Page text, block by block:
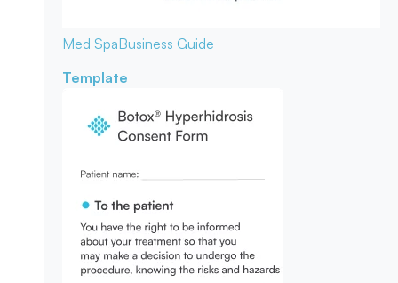
Med SpaBusiness Guide
Template